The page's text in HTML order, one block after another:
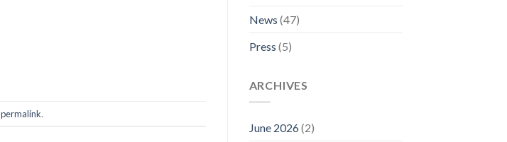
permalink.
News (47)
Press (5)
ARCHIVES
June 2026(2)